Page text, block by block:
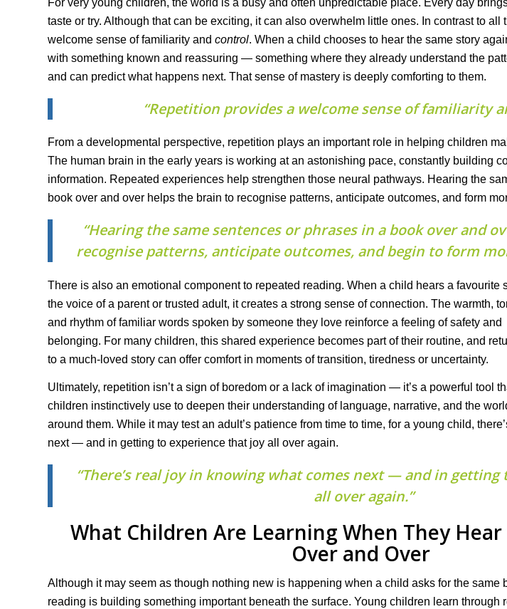
taste or try. Although that can be exciting, it can also overwhelm little ones. In contrast to
welcome sense of familiarity and control. When a child chooses to hear the same story
with something known and reassuring — something where they already understand the
and can predict what happens next. That sense of mastery is deeply comforting to them.
“Repetition provides a welcome sense of familiarity
From a developmental perspective, repetition plays an important role in helping children
The human brain in the early years is working at an astonishing pace, constantly building
information. Repeated experiences help strengthen those neural pathways. Hearing the
book over and over helps the brain to recognise patterns, anticipate outcomes, and form
“Hearing the same sentences or phrases in a book over and
recognise patterns, anticipate outcomes, and begin to form
There is also an emotional component to repeated reading. When a child hears a favourite
the voice of a parent or trusted adult, it creates a strong sense of connection. The warmth,
and rhythm of familiar words spoken by someone they love reinforce a feeling of safety and
belonging. For many children, this shared experience becomes part of their routine, and
to a much-loved story can offer comfort in moments of transition, tiredness or uncertainty.
Ultimately, repetition isn’t a sign of boredom or a lack of imagination — it’s a powerful tool
children instinctively use to deepen their understanding of language, narrative, and the
around them. While it may test an adult’s patience from time to time, for a young child,
next — and in getting to experience that joy all over again.
“There’s real joy in knowing what comes next — and in
all over again.”
What Children Are Learning When They
Over and Over
Although it may seem as though nothing new is happening when a child asks for the same
reading is building something important beneath the surface. Young children learn through